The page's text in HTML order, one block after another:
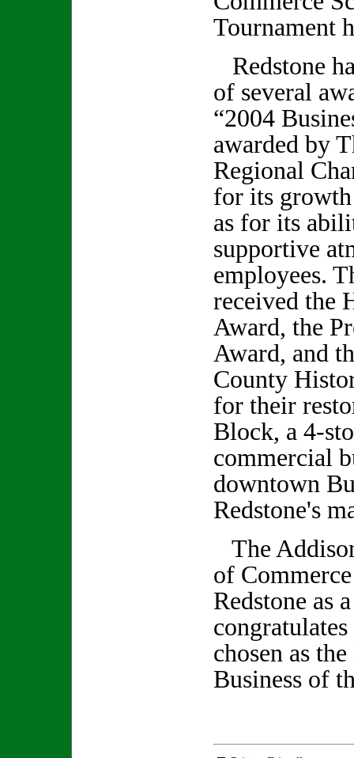
Tournament
Redstone
of several
“2004
awarded by
Regional
for its growth
as for its
supportive
employees.
received the
Award, the
Award, and
County
for their
Block, a 4-
commercial
downtown
Redstone's
The
of
Redstone as
chosen as
Business